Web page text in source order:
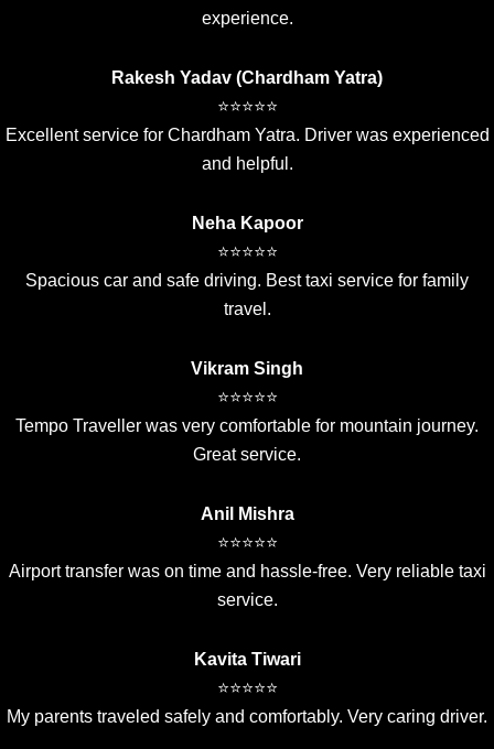
experience.
Rakesh Yadav (Chardham Yatra)
⭐⭐⭐⭐⭐
Excellent service for Chardham Yatra. Driver was experienced
and helpful.
Neha Kapoor
⭐⭐⭐⭐⭐
Spacious car and safe driving. Best taxi service for family
travel.
Vikram Singh
⭐⭐⭐⭐⭐
Tempo Traveller was very comfortable for mountain journey.
Great service.
Anil Mishra
⭐⭐⭐⭐⭐
Airport transfer was on time and hassle-free. Very reliable taxi
service.
Kavita Tiwari
⭐⭐⭐⭐⭐
My parents traveled safely and comfortably. Very caring driver.